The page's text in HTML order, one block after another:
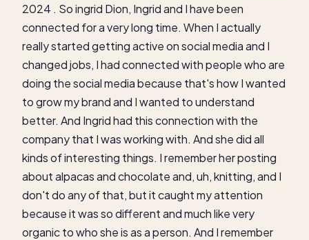
2024 . So ingrid Dion, Ingrid and I have been
connected for a very long time. When I actually
really started getting active on social media and I
changed jobs, I had connected with people who are
doing the social media because that's how I wanted
to grow my brand and I wanted to understand
better. And Ingrid had this connection with the
company that I was working with. And she did all
kinds of interesting things. I remember her posting
about alpacas and chocolate and, uh, knitting, and I
don't do any of that, but it caught my attention
because it was so different and much like very
organic to who she is as a person. And I remember